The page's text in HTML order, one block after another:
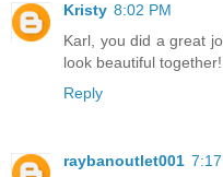
Kristy 8:02 PM
Karl, you did a great
look beautiful together!
Reply
raybanoutlet001